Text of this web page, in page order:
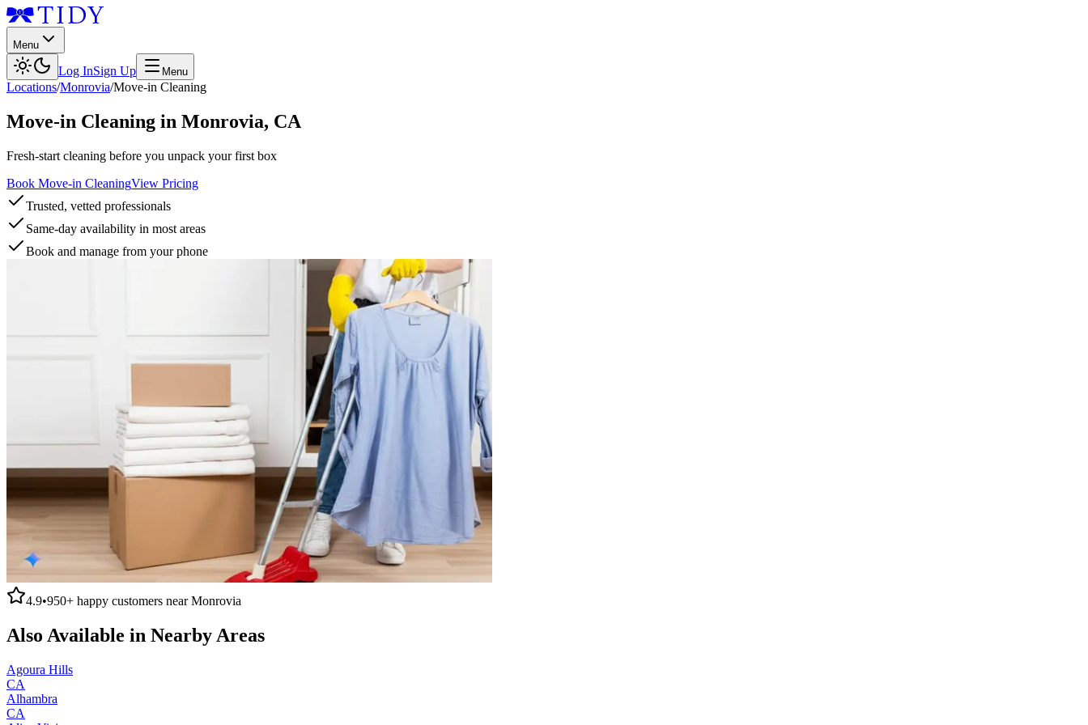
Menu
Log InSign Up Menu
Locations/Monrovia/Move-in Cleaning
Move-in Cleaning in Monrovia, CA
Fresh-start cleaning before you unpack your first box
Book Move-in CleaningView Pricing
Trusted, vetted professionals
Same-day availability in most areas
Book and manage from your phone
4.9•950+ happy customers nearMonrovia
Also Available in Nearby Areas
Agoura Hills
CA
Alhambra
CA